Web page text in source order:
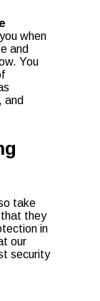
when
and
You
and
take
that they
in
our
security